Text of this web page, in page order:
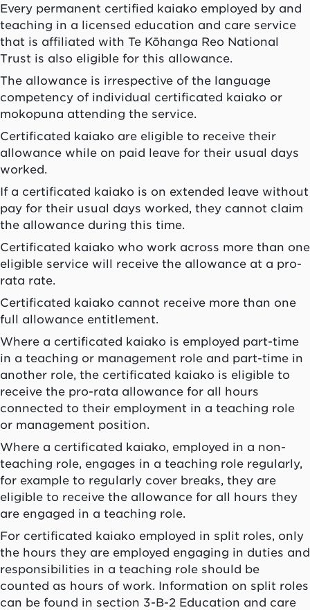
Every permanent certified kaiako employed by and
teaching in a licensed education and care service
that is affiliated with Te Kōhanga Reo National
Trust is also eligible for this allowance.
The allowance is irrespective of the language
competency of individual certificated kaiako or
mokopuna attending the service.
Certificated kaiako are eligible to receive their
allowance while on paid leave for their usual days
worked.
If a certificated kaiako is on extended leave without
pay for their usual days worked, they cannot claim
the allowance during this time.
Certificated kaiako who work across more than one
eligible service will receive the allowance at a pro-
rata rate.
Certificated kaiako cannot receive more than one
full allowance entitlement.
Where a certificated kaiako is employed part-time
in a teaching or management role and part-time in
another role, the certificated kaiako is eligible to
receive the pro-rata allowance for all hours
connected to their employment in a teaching role
or management position.
Where a certificated kaiako, employed in a non-
teaching role, engages in a teaching role regularly,
for example to regularly cover breaks, they are
eligible to receive the allowance for all hours they
are engaged in a teaching role.
For certificated kaiako employed in split roles, only
the hours they are employed engaging in duties and
responsibilities in a teaching role should be
counted as hours of work. Information on split roles
can be found in section 3-B-2 Education and care